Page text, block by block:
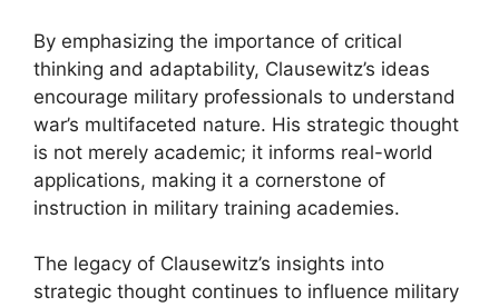
By emphasizing the importance of critical
thinking and adaptability, Clausewitz’s ideas
encourage military professionals to understand
war’s multifaceted nature. His strategic thought
is not merely academic; it informs real-world
applications, making it a cornerstone of
instruction in military training academies.
The legacy of Clausewitz’s insights into
strategic thought continues to influence military